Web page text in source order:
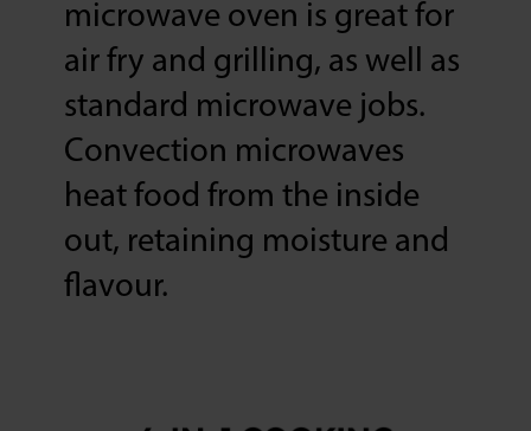
microwave oven is great for
air fry and grilling, as well as
standard microwave jobs.
Convection microwaves
heat food from the inside
out, retaining moisture and
flavour.